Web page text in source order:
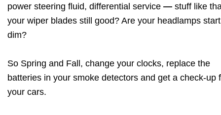
power steering fluid, differential service — stuff like
your wiper blades still good? Are your headlamps
dim?
So Spring and Fall, change your clocks, replace the
batteries in your smoke detectors and get a check-up
your cars.